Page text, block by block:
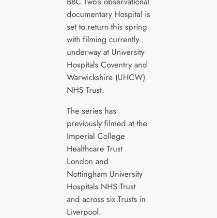
documentary Hospital is
set to return this spring
with filming currently
underway at University
Hospitals Coventry and
Warwickshire (UHCW)
NHS Trust.
The series has
previously filmed at the
Imperial College
Healthcare Trust
London and
Nottingham University
Hospitals NHS Trust
and across six Trusts in
Liverpool.